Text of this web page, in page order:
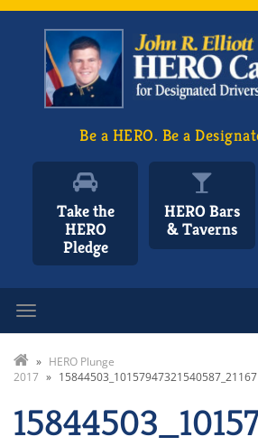
Be a HERO. Be a
Take the
HERO
Pledge
HERO Bars
& Taverns
» HERO Plunge
2017 »